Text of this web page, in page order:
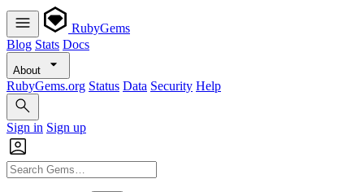
RubyGems
Blog Stats Docs
About
RubyGems.org Status Data Security Help
Sign in Sign up